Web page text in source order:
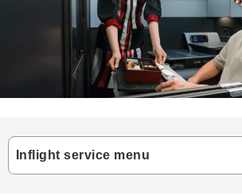
Inflight service menu